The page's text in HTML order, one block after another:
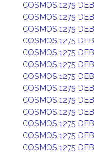
COSMOS 1275 DEB
COSMOS 1275 DEB
COSMOS 1275 DEB
COSMOS 1275 DEB
COSMOS 1275 DEB
COSMOS 1275 DEB
COSMOS 1275 DEB
COSMOS 1275 DEB
COSMOS 1275 DEB
COSMOS 1275 DEB
COSMOS 1275 DEB
COSMOS 1275 DEB
COSMOS 1275 DEB